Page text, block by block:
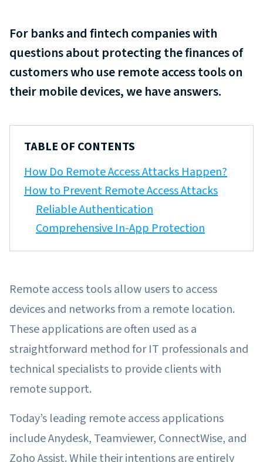
For banks and fintech companies with
questions about protecting the finances of
customers who use remote access tools on
their mobile devices, we have answers.
TABLE OF CONTENTS
How Do Remote Access Attacks Happen?
How to Prevent Remote Access Attacks
Reliable Authentication
Comprehensive In-App Protection
Remote access tools allow users to access
devices and networks from a remote location.
These applications are often used as a
straightforward method for IT professionals and
technical specialists to provide clients with
remote support.
Today’s leading remote access applications
include Anydesk, Teamviewer, ConnectWise, and
Zoho Assist. While their intentions are entirely